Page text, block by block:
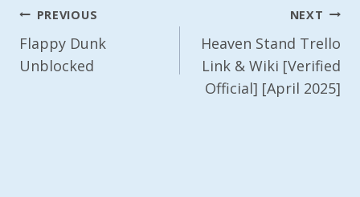
Post
Navigation
PREVIOUS
Flappy Dunk
Unblocked
NEXT
Heaven Stand Trello
Link & Wiki [Verified
Official] [April 2025]